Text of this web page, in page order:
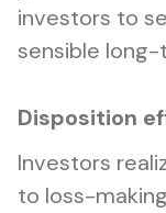
investors to
sensible
Disposition
Investors
to loss-